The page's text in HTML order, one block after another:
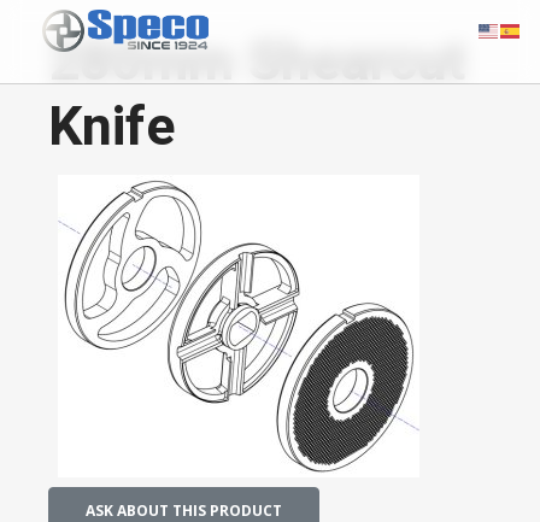
280mm Shearcut
Knife
ASK ABOUT THIS PRODUCT